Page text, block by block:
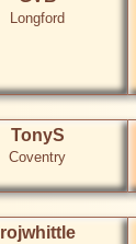
Longford
TonyS
Coventry
rojwhittle